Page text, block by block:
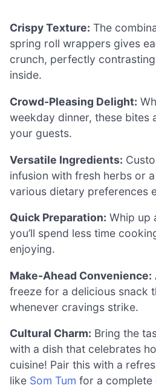
Crispy Texture: The
spring roll wrappers gives
crunch, perfectly
inside.
Crowd-Pleasing Delight:
weekday dinner, these bites
your guests.
Versatile Ingredients:
infusion with fresh herbs or
various dietary preferences
Quick Preparation: Whip up
you’ll spend less time
enjoying.
Make-Ahead Convenience:
freeze for a delicious snack
whenever cravings strike.
Cultural Charm: Bring the
with a dish that celebrates
cuisine! Pair this with a
like Som Tum for a complete